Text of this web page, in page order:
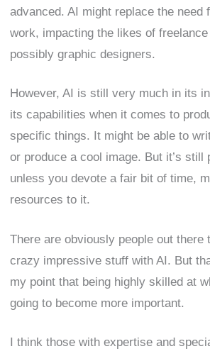
advanced. AI might replace the need
work, impacting the likes of
possibly graphic designers.
However, AI is still very much in its
its capabilities when it comes to
specific things. It might be able to
or produce a cool image. But it’s still
unless you devote a fair bit of time,
resources to it.
There are obviously people out there
crazy impressive stuff with AI. But
my point that being highly skilled at
going to become more important.
I think those with expertise and